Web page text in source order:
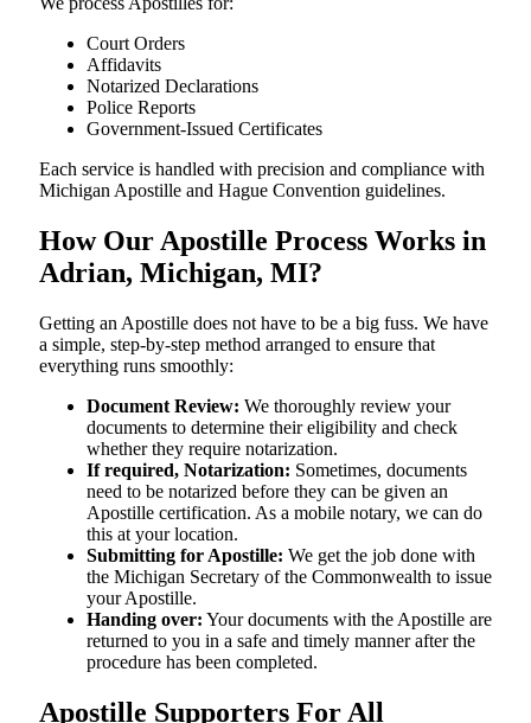
Court Orders
Affidavits
Notarized Declarations
Police Reports
Government-Issued Certificates
Each service is handled with precision and compliance with
Michigan Apostille and Hague Convention guidelines.
How Our Apostille Process Works in
Adrian, Michigan, MI?
Getting​‍​‌‍​‍‌​‍​‌‍​‍‌ an Apostille does not have to be a big fuss. We have
a simple, step-by-step method arranged to ensure that
everything runs smoothly:
Document Review: We thoroughly review your
documents to determine their eligibility and check
whether they require notarization.
If required, Notarization: Sometimes, documents
need to be notarized before they can be given an
Apostille certification. As a mobile notary, we can do
this at your location.
Submitting for Apostille: We get the job done with
the Michigan Secretary of the Commonwealth to issue
your Apostille.
Handing over: Your documents with the Apostille are
returned to you in a safe and timely manner after the
procedure has been completed.
Apostille Supporters For All